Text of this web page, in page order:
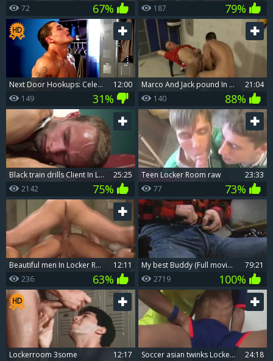
72
67%
187
79%
Next Door Hookups: Celebration Sex in the Locker Room
12:00
149
31%
Marco And Jack pound In The Lockerroom
21:04
140
88%
black train drills Client In Locker Room
25:25
2142
75%
teen Locker Room raw
23:33
77
73%
beautiful men In Locker Roomsd
12:11
236
63%
My best Buddy (Full movie scene)
79:21
2719
100%
Lockerroom 3some
12:17
Soccer asian twinks Locker Room plough
24:18